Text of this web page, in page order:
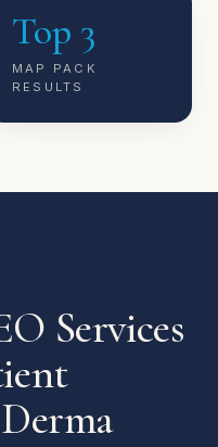
Top 3
MAP PACK
RESULTS
Services